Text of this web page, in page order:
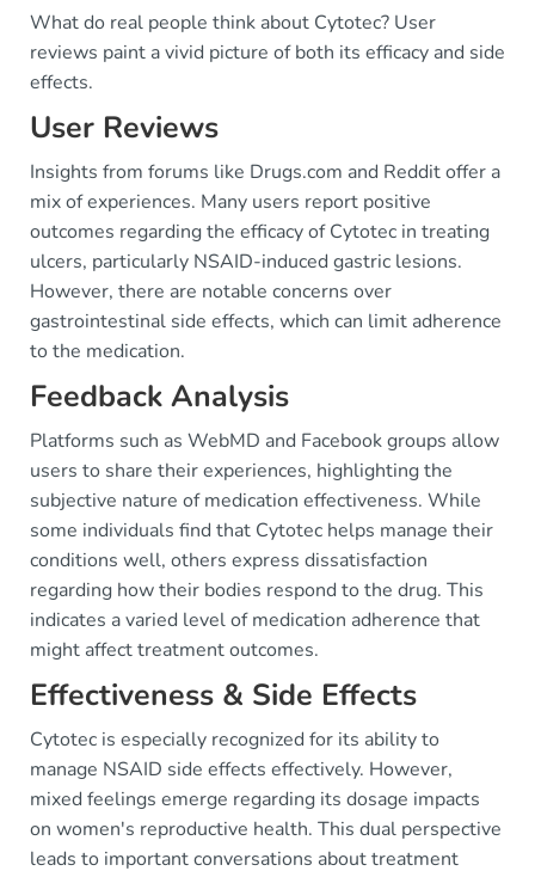
What do real people think about Cytotec? User
reviews paint a vivid picture of both its efficacy and side
effects.
User Reviews
Insights from forums like Drugs.com and Reddit offer a
mix of experiences. Many users report positive
outcomes regarding the efficacy of Cytotec in treating
ulcers, particularly NSAID-induced gastric lesions.
However, there are notable concerns over
gastrointestinal side effects, which can limit adherence
to the medication.
Feedback Analysis
Platforms such as WebMD and Facebook groups allow
users to share their experiences, highlighting the
subjective nature of medication effectiveness. While
some individuals find that Cytotec helps manage their
conditions well, others express dissatisfaction
regarding how their bodies respond to the drug. This
indicates a varied level of medication adherence that
might affect treatment outcomes.
Effectiveness & Side Effects
Cytotec is especially recognized for its ability to
manage NSAID side effects effectively. However,
mixed feelings emerge regarding its dosage impacts
on women's reproductive health. This dual perspective
leads to important conversations about treatment